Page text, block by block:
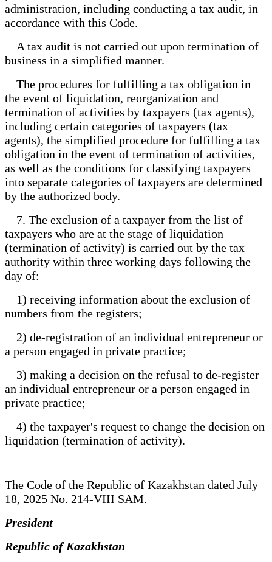
administration, including conducting a tax audit, in
accordance with this Code.
A tax audit is not carried out upon termination of
business in a simplified manner.
The procedures for fulfilling a tax obligation in
the event of liquidation, reorganization and
termination of activities by taxpayers (tax agents),
including certain categories of taxpayers (tax
agents), the simplified procedure for fulfilling a tax
obligation in the event of termination of activities,
as well as the conditions for classifying taxpayers
into separate categories of taxpayers are determined
by the authorized body.
7. The exclusion of a taxpayer from the list of
taxpayers who are at the stage of liquidation
(termination of activity) is carried out by the tax
authority within three working days following the
day of:
1) receiving information about the exclusion of
numbers from the registers;
2) de-registration of an individual entrepreneur or
a person engaged in private practice;
3) making a decision on the refusal to de-register
an individual entrepreneur or a person engaged in
private practice;
4) the taxpayer's request to change the decision on
liquidation (termination of activity).
The Code of the Republic of Kazakhstan dated July
18, 2025 No. 214-VIII SAM.
President
Republic of Kazakhstan